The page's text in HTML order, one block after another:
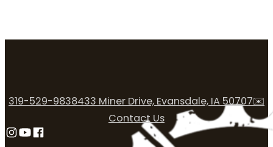
319-529-9838433 Miner Drive, Evansdale, IA 50707✉️
Contact Us
Follow us on Instagram
Follow us on YouTube
Follow us on Facebook